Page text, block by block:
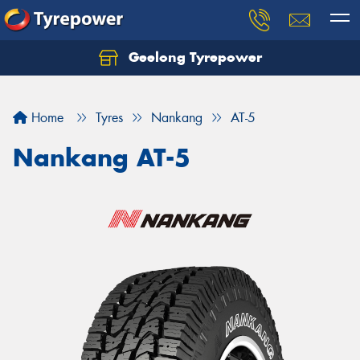
Geelong Tyrepower
Home Tyres Nankang AT-5
Nankang AT-5
Let us know what you need, and our team will
Your details